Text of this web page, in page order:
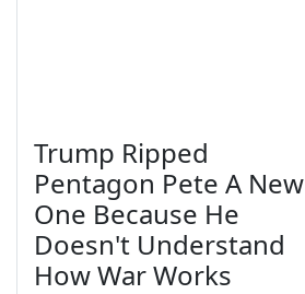
Trump Ripped
Pentagon Pete A New
One Because He
Doesn't Understand
How War Works